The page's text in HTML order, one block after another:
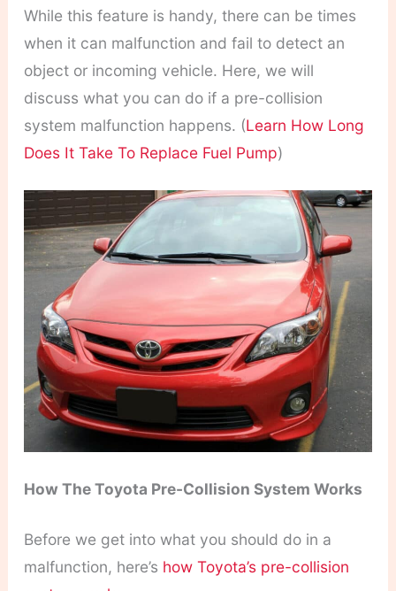
While this feature is handy, there can be times
when it can malfunction and fail to detect an
object or incoming vehicle. Here, we will
discuss what you can do if a pre-collision
system malfunction happens. (Learn How Long
Does It Take To Replace Fuel Pump)
How The Toyota Pre-Collision System Works
Before we get into what you should do in a
malfunction, here’s how Toyota’s pre-collision